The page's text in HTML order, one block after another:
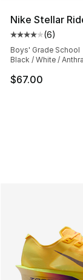
Nike Stellar
Average
(6)
Boys' Grade School
Black / White /
$67.00